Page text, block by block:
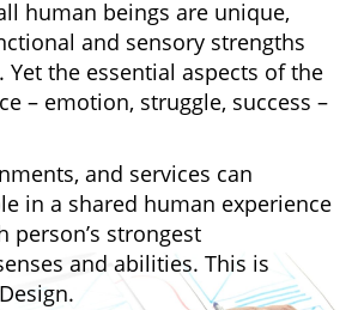
human beings are unique,
and sensory strengths
Yet the essential aspects of the
– emotion, struggle, success –
and services can
in a shared human experience
person’s strongest
and abilities. This is